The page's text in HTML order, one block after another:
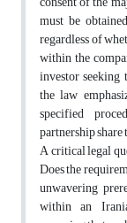
must be
regardless of
within the
investor
the law
specified
partnership
A critical legal
Does the
unwavering
within an